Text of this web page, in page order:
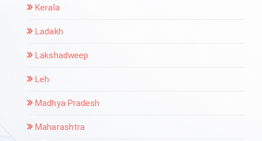
Kerala
Ladakh
Lakshadweep
Leh
Madhya Pradesh
Maharashtra